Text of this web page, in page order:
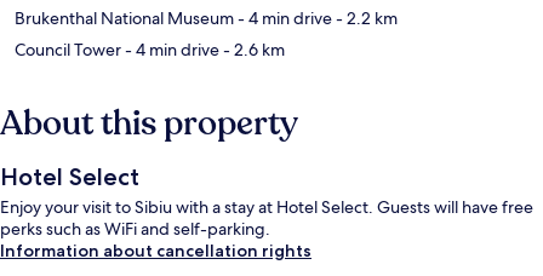
Brukenthal National Museum- 4 min drive- 2.2 km
Council Tower- 4 min drive- 2.6 km
About this property
Hotel Select
Enjoy your visit to Sibiu with a stay at Hotel Select. Guests will have free
perks such as WiFi and self-parking.
Information about cancellation rights